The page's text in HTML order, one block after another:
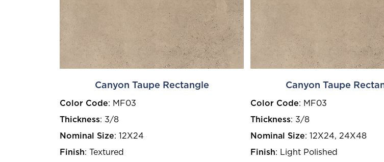
Canyon Taupe Rectangle
Color Code: MF03
Thickness: 3/8
Nominal Size: 12X24
Finish: Textured
Canyon Taupe
Color Code: MF03
Thickness: 3/8
Nominal Size:12X24, 24X48
Finish: Light Polished